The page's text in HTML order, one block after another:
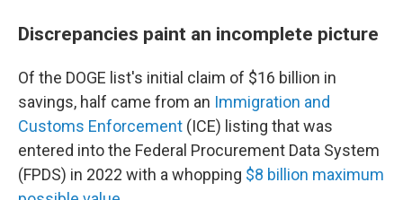
Discrepancies paint an incomplete picture
Of the DOGE list's initial claim of $16 billion in
savings, half came from an Immigration and
Customs Enforcement (ICE) listing that was
entered into the Federal Procurement Data System
(FPDS) in 2022 with a whopping $8 billion maximum